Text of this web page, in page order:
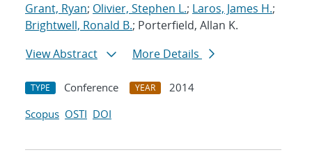
Grant, Ryan; Olivier, Stephen L.; Laros, James H.;
Brightwell, Ronald B.; Porterfield, Allan K.
View Abstract
More Details
TYPE Conference YEAR
2014
Scopus OSTI DOI